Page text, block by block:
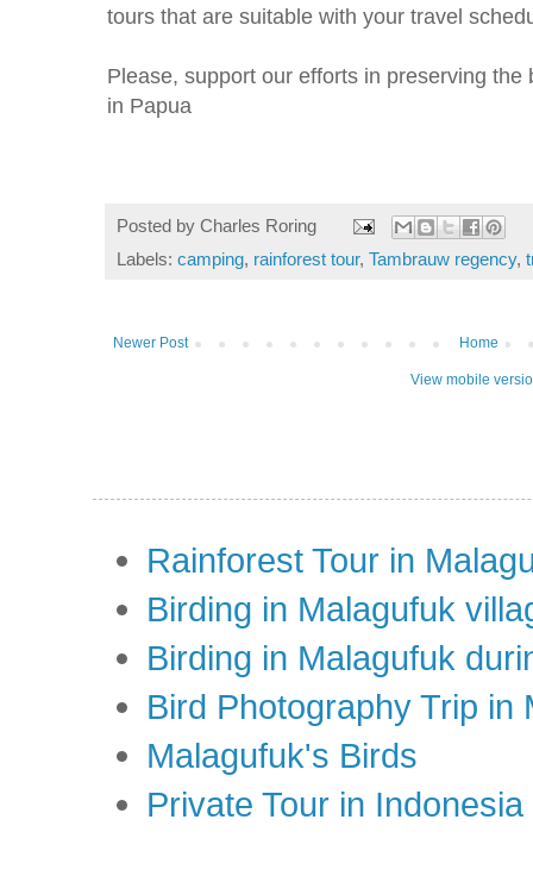
tours that are suitable with your travel
Please, support our efforts in preserving
in Papua
Posted by Charles Roring
Labels: camping, rainforest tour, Tambrauw regency,
Newer Post Home
View mobile
Rainforest Tour in
Birding in Malagufuk
Birding in Malagufuk
Bird Photography Trip in
Malagufuk's Birds
Private Tour in